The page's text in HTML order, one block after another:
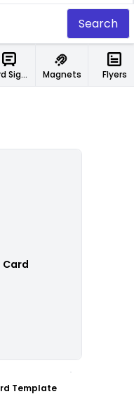
Search
Yard Signs Magnets Flyers
Card
Template